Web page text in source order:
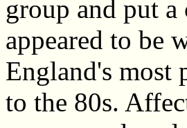
group and put
appeared to be
England's most
to the 80s.